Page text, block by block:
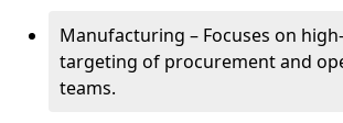
Manufacturing – Focuses on
targeting of procurement and
teams.